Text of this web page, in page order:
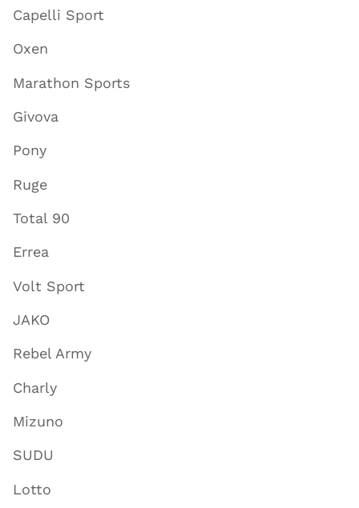
Capelli Sport
Oxen
Marathon Sports
Givova
Pony
Ruge
Total 90
Errea
Volt Sport
JAKO
Rebel Army
Charly
Mizuno
SUDU
Lotto